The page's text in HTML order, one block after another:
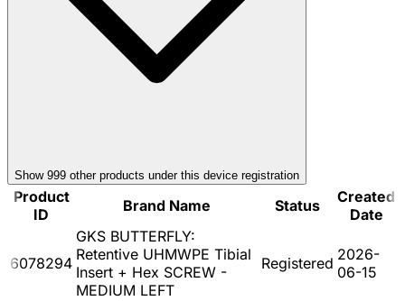
Show 999 other products under this device registration
Product
ID
Brand Name Status
Created
Date
6078294
GKS BUTTERFLY:
Retentive UHMWPE Tibial
Insert + Hex SCREW -
MEDIUM LEFT
Registered 2026-
06-15